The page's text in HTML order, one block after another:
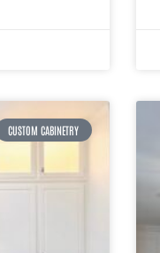
CUSTOM CABINETRY